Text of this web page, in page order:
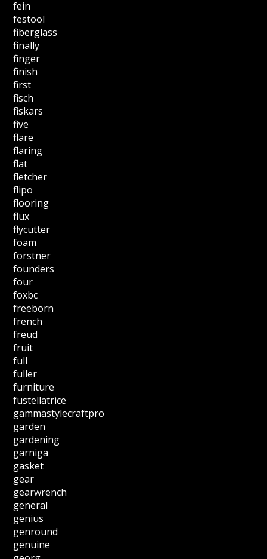
fein
festool
fiberglass
finally
finger
finish
first
fisch
fiskars
five
flare
flaring
flat
fletcher
flipo
flooring
flux
flycutter
foam
forstner
founders
four
foxbc
freeborn
french
freud
fruit
full
fuller
furniture
fustellatrice
gammastylecraftpro
garden
gardening
garniga
gasket
gear
gearwrench
general
genius
genround
genuine